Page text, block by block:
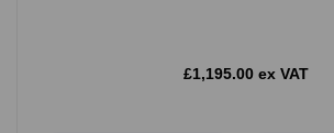
£1,195.00 ex VAT